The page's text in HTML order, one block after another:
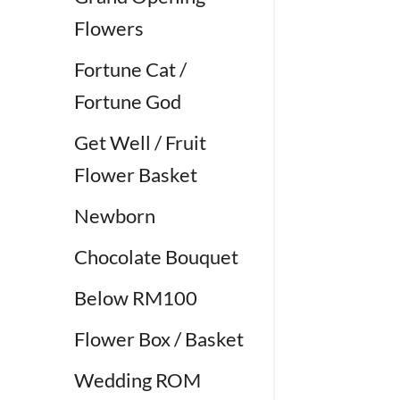
Flowers
Fortune Cat /
Fortune God
Get Well / Fruit
Flower Basket
Newborn
Chocolate Bouquet
Below RM100
Flower Box / Basket
Wedding ROM